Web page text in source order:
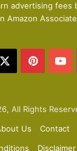
s
e
advertising fees
Amazon
Pinterest
All Rights
Us Contact
Disclaimer